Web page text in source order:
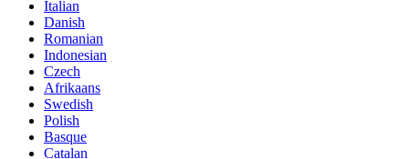
Italian
Danish
Romanian
Indonesian
Czech
Afrikaans
Swedish
Polish
Basque
Catalan